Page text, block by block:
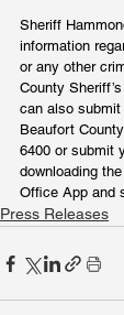
Sheriff
information
or any other
County
can also
Beaufort
6400 or submit
downloading
Office App and
Press Releases